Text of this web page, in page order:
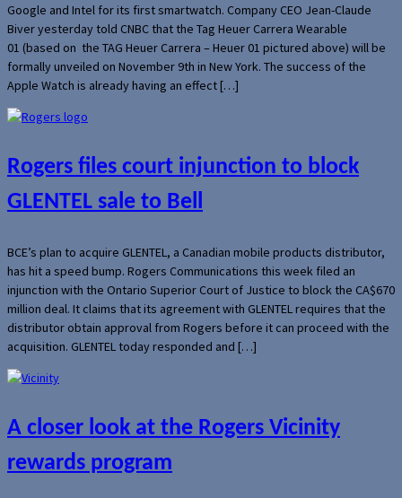
Google and Intel for its first smartwatch. Company CEO Jean-Claude
Biver yesterday told CNBC that the Tag Heuer Carrera Wearable
01 (based on the TAG Heuer Carrera – Heuer 01 pictured above) will be
formally unveiled on November 9th in New York. The success of the
Apple Watch is already having an effect […]
Rogers files court injunction to block
GLENTEL sale to Bell
BCE’s plan to acquire GLENTEL, a Canadian mobile products distributor,
has hit a speed bump. Rogers Communications this week filed an
injunction with the Ontario Superior Court of Justice to block the CA$670
million deal. It claims that its agreement with GLENTEL requires that the
distributor obtain approval from Rogers before it can proceed with the
acquisition. GLENTEL today responded and […]
A closer look at the Rogers Vicinity
rewards program